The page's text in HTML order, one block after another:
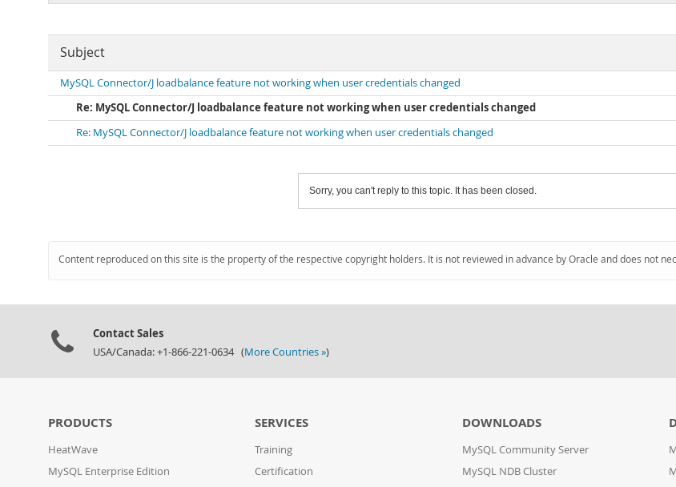
Subject
MySQL Connector/J loadbalance feature not working when user credentials changed
Re: MySQL Connector/J loadbalance feature not working when user credentials changed
Re: MySQL Connector/J loadbalance feature not working when user credentials changed
Sorry, you can't reply to this topic. It has been closed.
Content reproduced on this site is the property of the respective copyright holders. It is not reviewed in advance by Oracle and does not
Contact Sales
USA/Canada: +1-866-221-0634 (More Countries »)
PRODUCTS
HeatWave
MySQL Enterprise Edition
SERVICES
Training
Certification
DOWNLOADS
MySQL Community Server
MySQL NDB Cluster